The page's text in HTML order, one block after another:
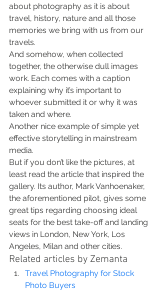
about photography as it is about
travel, history, nature and all those
memories we bring with us from our
travels.
And somehow, when collected
together, the otherwise dull images
work. Each comes with a caption
explaining why it’s important to
whoever submitted it or why it was
taken and where.
Another nice example of simple yet
effective storytelling in mainstream
media.
But if you don’t like the pictures, at
least read the article that inspired the
gallery. Its author, Mark Vanhoenaker,
the aforementioned pilot, gives some
great tips regarding choosing ideal
seats for the best take-off and landing
views in London, New York, Los
Angeles, Milan and other cities.
Related articles by Zemanta
Travel Photography for Stock
Photo Buyers